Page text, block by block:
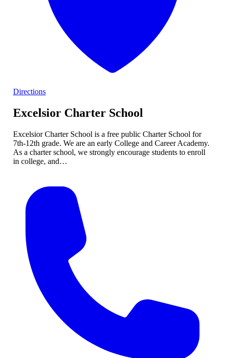
Directions
Excelsior Charter School
Excelsior Charter School is a free public Charter School for
7th-12th grade. We are an early College and Career Academy.
As a charter school, we strongly encourage students to enroll
in college, and…